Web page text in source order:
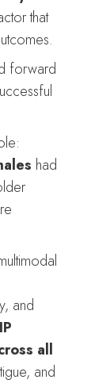
that
forward
had
and
all
and